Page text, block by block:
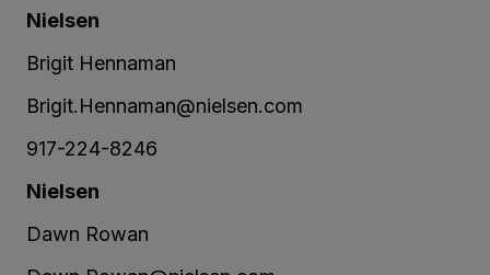
Nielsen
Brigit Hennaman
Brigit.Hennaman@nielsen.com
917-224-8246
Nielsen
Dawn Rowan